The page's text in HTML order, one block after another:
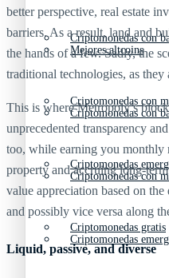
Criptomonedas con
Criptomonedas con
Criptomonedas
Criptomonedas gratis
Mejores altcoins
Criptomonedas con
Criptomonedas con
Criptomonedas
better perspective, real estate
barriers. As a result, land and
the hands of a few. Sadly, the
traditional technologies, as
This is where Metropoly’s
unprecedented transparency
too, while earning you monthly
property and accruing long-
value appreciation based on
and possibly vice versa along
Liquid, passive, and diverse